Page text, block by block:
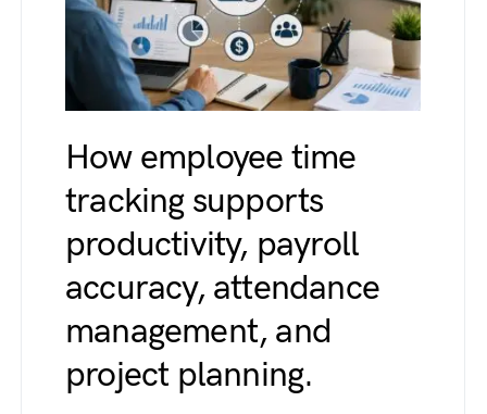
How employee time
tracking supports
productivity, payroll
accuracy, attendance
management, and
project planning.